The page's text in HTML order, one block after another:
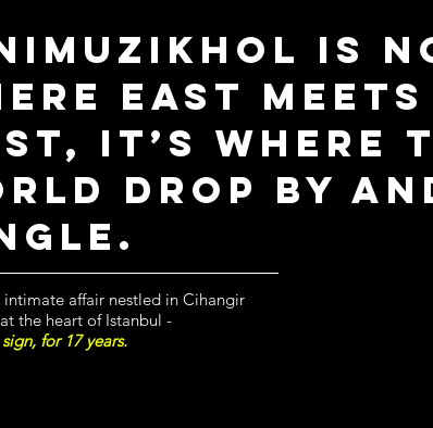
zikhol is
East
it’s where
drop by
intimate affair nestled in Cihangir
the heart of Istanbul -
for 17 years.